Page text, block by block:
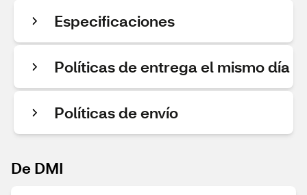
Especificaciones
Políticas de entrega el mismo día
Políticas de envío
De DMI